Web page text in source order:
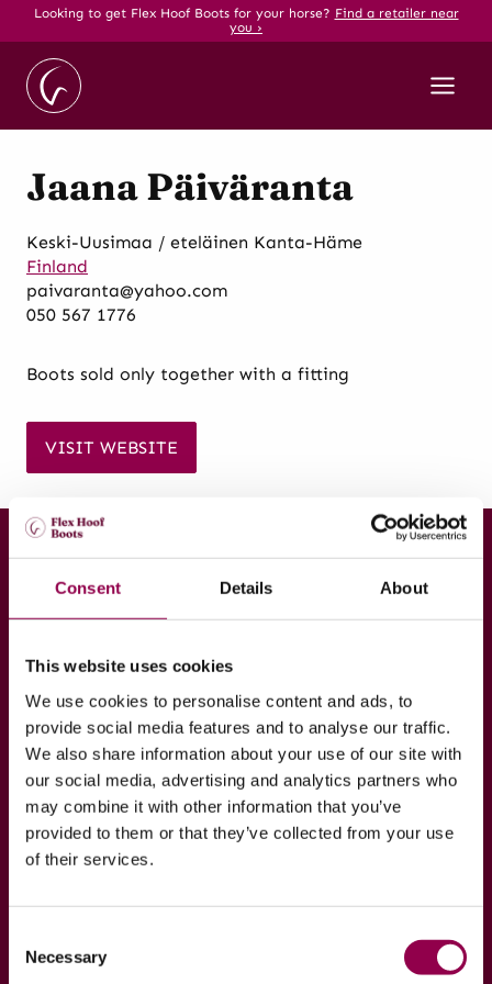
Consent Details About
This website uses cookies
We use cookies to personalise content and ads, to
provide social media features and to analyse our traffic.
We also share information about your use of our site with
our social media, advertising and analytics partners who
may combine it with other information that you’ve
provided to them or that they’ve collected from your use
of their services.
Selection
Necessary
content
Looking to get Flex Hoof Boots for your horse? Find a retailer near
you ›
Jaana Päiväranta
Keski-Uusimaa / eteläinen Kanta-Häme
Finland
paivaranta@yahoo.com
050 567 1776
Boots sold only together with a fitting
VISIT WEBSITE
Join our Hoof to Horse
so, join our Hoof to Horse Academy program which
exists purely to spread wisdom of our professionals
regarding hoof health!
JOIN NOW